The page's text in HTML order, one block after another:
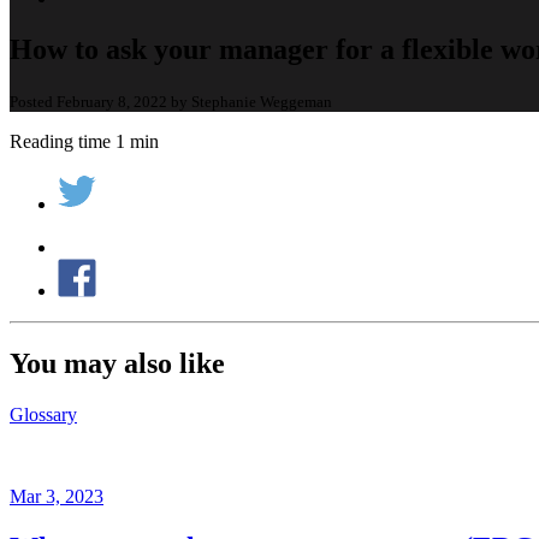
How to ask your manager for a flexible
Posted February 8, 2022 by Stephanie Weggeman
Reading time 1 min
You may also like
Glossary
Mar 3, 2023